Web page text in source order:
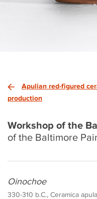
Apulian red-figured
production
Workshop of the
of the Baltimore
Oinochoe
330-310 b.C., Ceramica